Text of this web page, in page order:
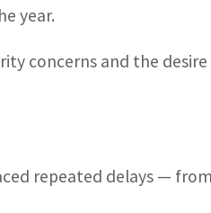
year.
concerns and the
repeated delays —